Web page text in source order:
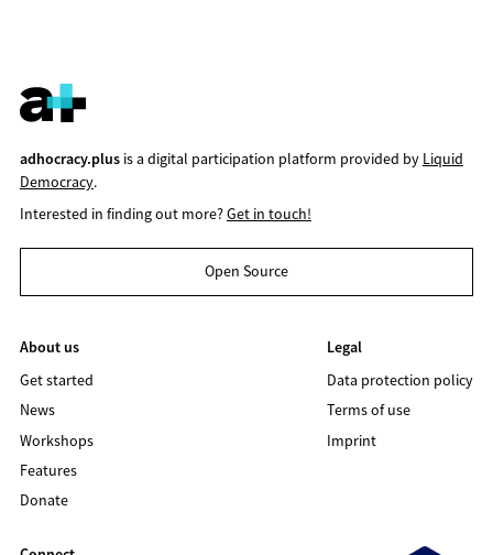
adhocracy.plusis a digital participation platform provided by Liquid
Democracy.
Interested in finding out more?Get in touch!
Open Source
About us
Get started
News
Workshops
Features
Donate
Legal
Data protection policy
Terms of use
Imprint